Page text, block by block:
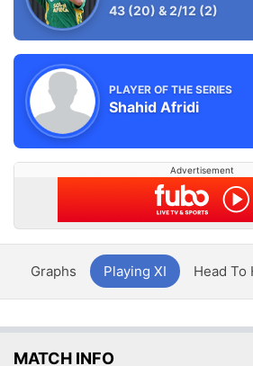
43 (20) &2/12 (2)
PLAYER OF THE SERIES
Shahid Afridi
Advertisement
Graphs Playing XI Head To
MATCH INFO